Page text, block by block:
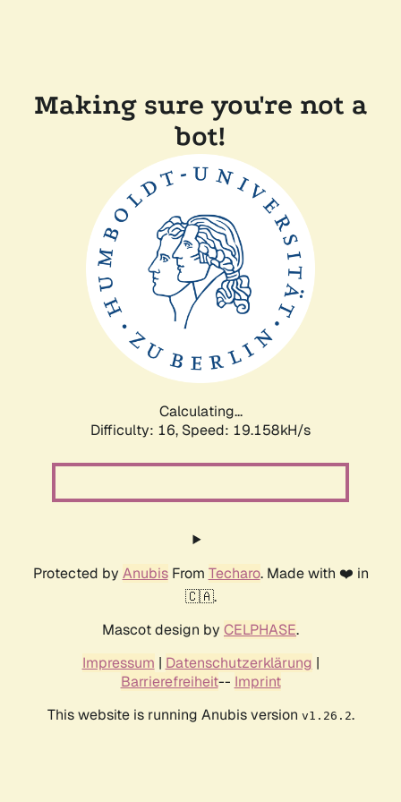
Making sure you're not a
bot!
Calculating...
Difficulty: 16, Speed: 19.158kH/s
Protected by AnubisFrom Techaro. Made with ❤️ in
🇨🇦.
Mascot design by CELPHASE.
Impressum | Datenschutzerklärung |
Barrierefreiheit-- Imprint
This website is running Anubis version v1.26.2.